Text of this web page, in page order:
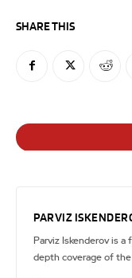
SHARE THIS
PARVIZ
Parviz Iskenderov is
depth coverage of